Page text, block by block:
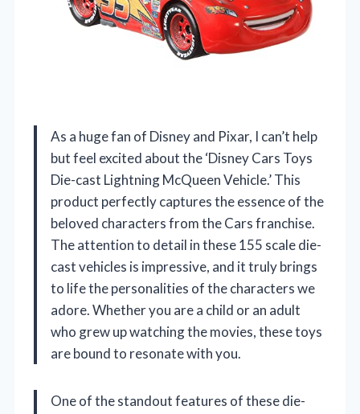
As a huge fan of Disney and Pixar, I can’t help
but feel excited about the ‘Disney Cars Toys
Die-cast Lightning McQueen Vehicle.’ This
product perfectly captures the essence of the
beloved characters from the Cars franchise.
The attention to detail in these 155 scale die-
cast vehicles is impressive, and it truly brings
to life the personalities of the characters we
adore. Whether you are a child or an adult
who grew up watching the movies, these toys
are bound to resonate with you.
One of the standout features of these die-